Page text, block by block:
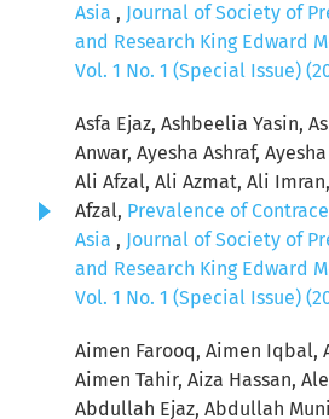
Asia , Journal of Society of
and Research King Edward
Vol. 1 No. 1 (Special Issue)
Asfa Ejaz, Ashbeelia Yasin,
Anwar, Ayesha Ashraf,
Ali Afzal, Ali Azmat, Ali
Afzal, Prevalence of
Asia , Journal of Society of
and Research King Edward
Vol. 1 No. 1 (Special Issue)
Aimen Farooq, Aimen Iqbal,
Aimen Tahir, Aiza Hassan,
Abdullah Ejaz, Abdullah